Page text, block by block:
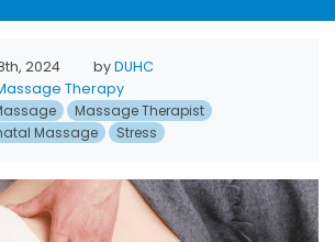
2024 byDUHC
Therapy
Massage Therapist
Massage Stress